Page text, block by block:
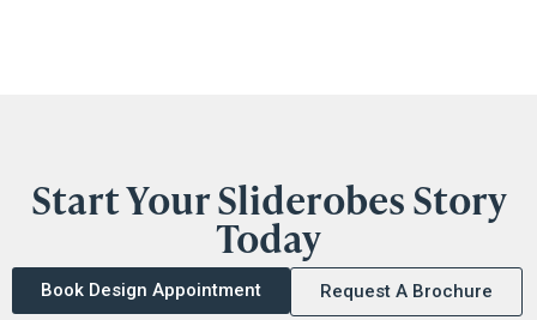
Start Your Sliderobes Story
Today
Book Design Appointment Request A Brochure